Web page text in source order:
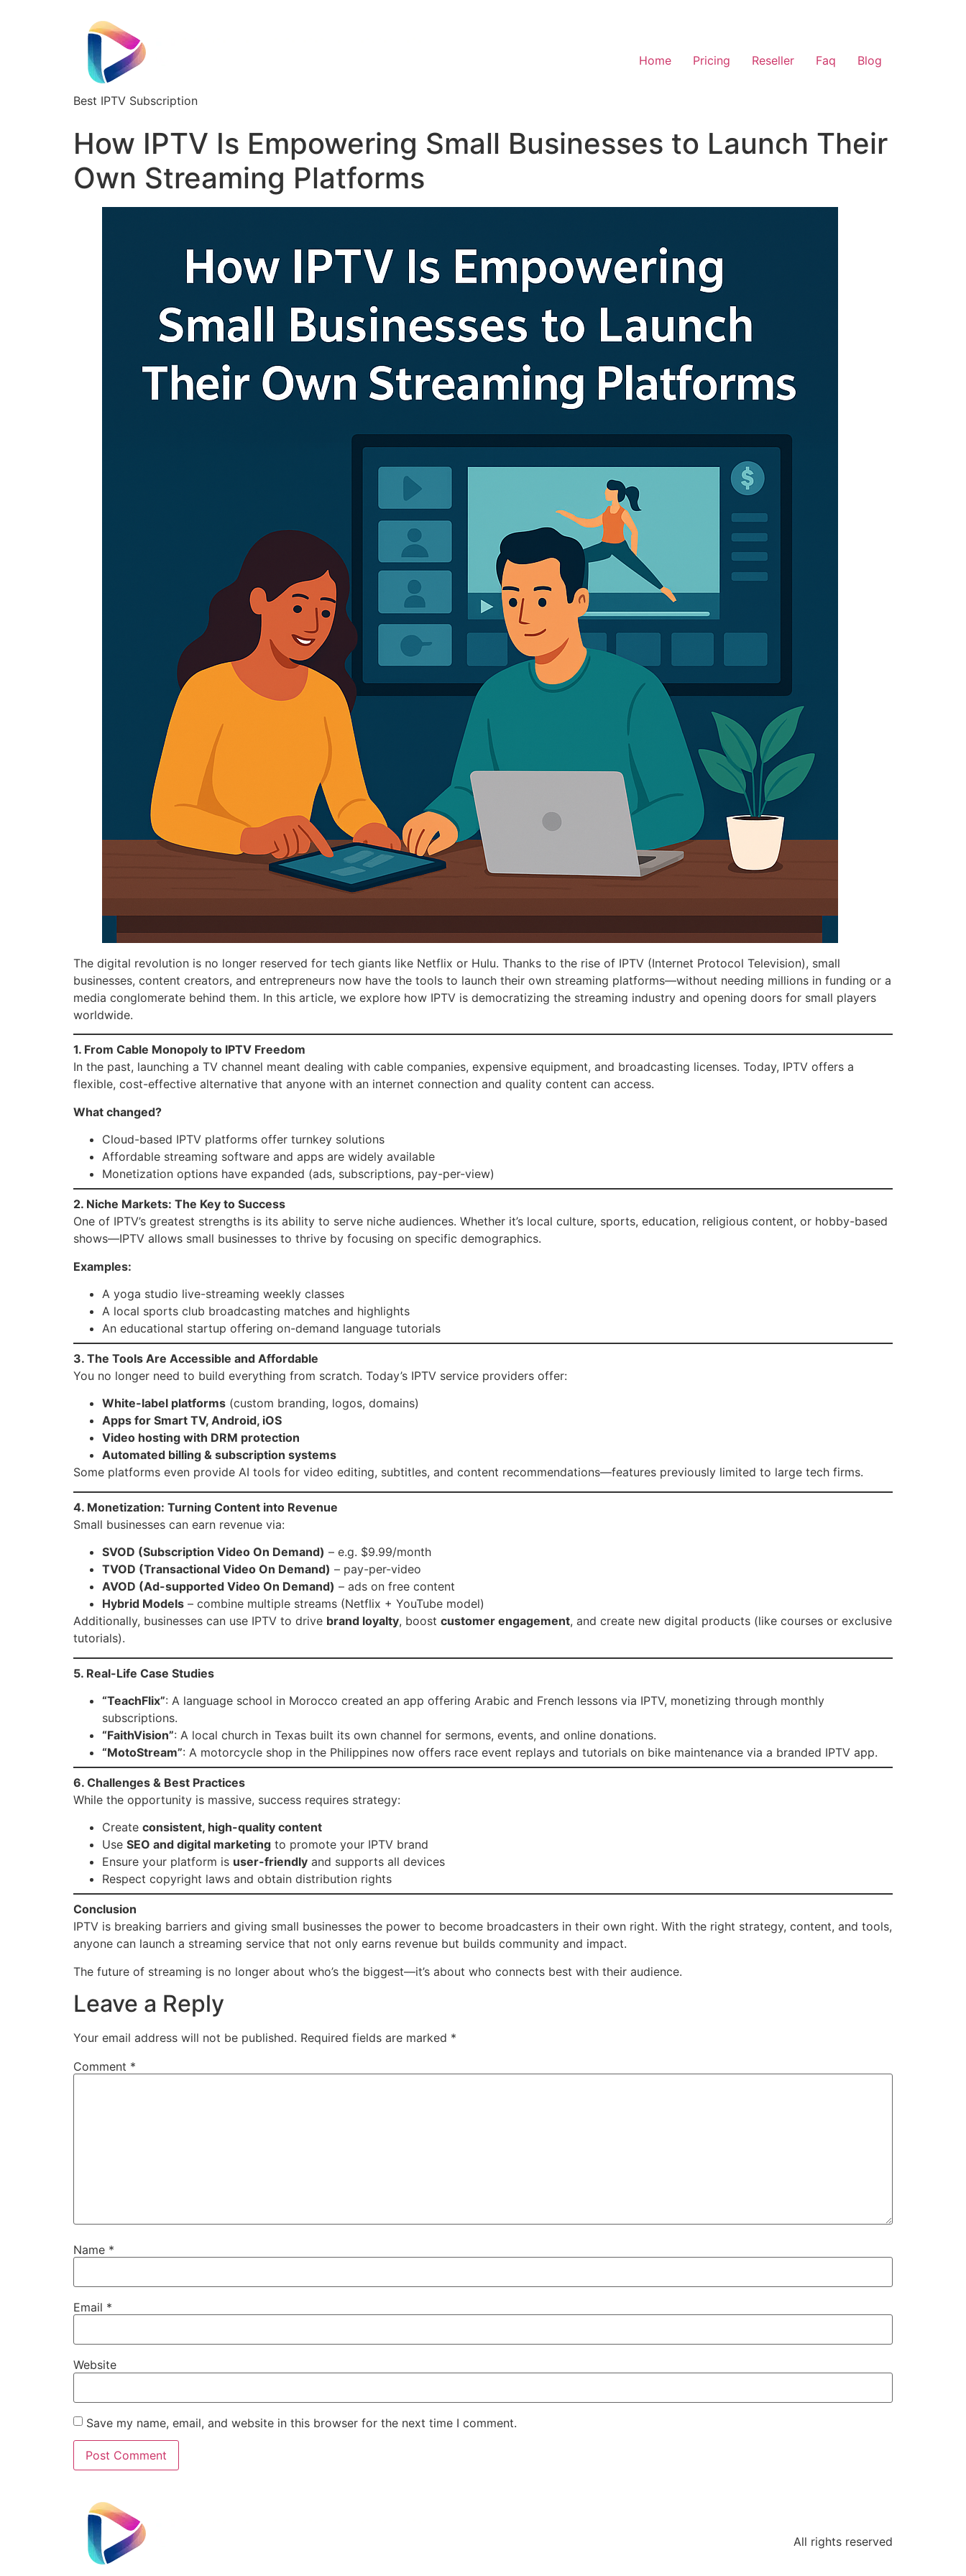
Best IPTV Subscription
Home Pricing Reseller Faq Blog
How IPTV Is Empowering Small Businesses to Launch Their
Own Streaming Platforms
The digital revolution is no longer reserved for tech giants like Netflix or Hulu. Thanks to the rise of IPTV (Internet Protocol Television), small
businesses, content creators, and entrepreneurs now have the tools to launch their own streaming platforms—without needing millions in funding or a
media conglomerate behind them. In this article, we explore how IPTV is democratizing the streaming industry and opening doors for small players
worldwide.
1. From Cable Monopoly to IPTV Freedom
In the past, launching a TV channel meant dealing with cable companies, expensive equipment, and broadcasting licenses. Today, IPTV offers a
flexible, cost-effective alternative that anyone with an internet connection and quality content can access.
What changed?
Cloud-based IPTV platforms offer turnkey solutions
Affordable streaming software and apps are widely available
Monetization options have expanded (ads, subscriptions, pay-per-view)
2. Niche Markets: The Key to Success
One of IPTV’s greatest strengths is its ability to serve niche audiences. Whether it’s local culture, sports, education, religious content, or hobby-based
shows—IPTV allows small businesses to thrive by focusing on specific demographics.
Examples:
A yoga studio live-streaming weekly classes
A local sports club broadcasting matches and highlights
An educational startup offering on-demand language tutorials
3. The Tools Are Accessible and Affordable
You no longer need to build everything from scratch. Today’s IPTV service providers offer:
White-label platforms (custom branding, logos, domains)
Apps for Smart TV, Android, iOS
Video hosting with DRM protection
Automated billing & subscription systems
Some platforms even provide AI tools for video editing, subtitles, and content recommendations—features previously limited to large tech firms.
4. Monetization: Turning Content into Revenue
Small businesses can earn revenue via:
SVOD (Subscription Video On Demand) – e.g. $9.99/month
TVOD (Transactional Video On Demand) – pay-per-video
AVOD (Ad-supported Video On Demand) – ads on free content
Hybrid Models – combine multiple streams (Netflix + YouTube model)
Additionally, businesses can use IPTV to drive brand loyalty, boost customer engagement, and create new digital products (like courses or exclusive
tutorials).
5. Real-Life Case Studies
“TeachFlix”: A language school in Morocco created an app offering Arabic and French lessons via IPTV, monetizing through monthly
subscriptions.
“FaithVision”: A local church in Texas built its own channel for sermons, events, and online donations.
“MotoStream”: A motorcycle shop in the Philippines now offers race event replays and tutorials on bike maintenance via a branded IPTV app.
6. Challenges & Best Practices
While the opportunity is massive, success requires strategy:
Create consistent, high-quality content
Use SEO and digital marketing to promote your IPTV brand
Ensure your platform is user-friendly and supports all devices
Respect copyright laws and obtain distribution rights
Conclusion
IPTV is breaking barriers and giving small businesses the power to become broadcasters in their own right. With the right strategy, content, and tools,
anyone can launch a streaming service that not only earns revenue but builds community and impact.
The future of streaming is no longer about who’s the biggest—it’s about who connects best with their audience.
Leave a Reply
Your email address will not be published. Required fields are marked *
Comment *
Name *
Email *
Website
Save my name, email, and website in this browser for the next time I comment.
All rights reserved